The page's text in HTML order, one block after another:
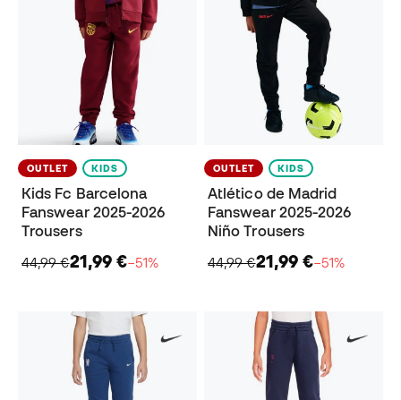
OUTLET KIDS
Kids Fc Barcelona
Fanswear 2025-2026
Trousers
44,99 €21,99 €−51%
OUTLET KIDS
Atlético de Madrid
Fanswear 2025-2026
Niño Trousers
44,99 €21,99 €−51%